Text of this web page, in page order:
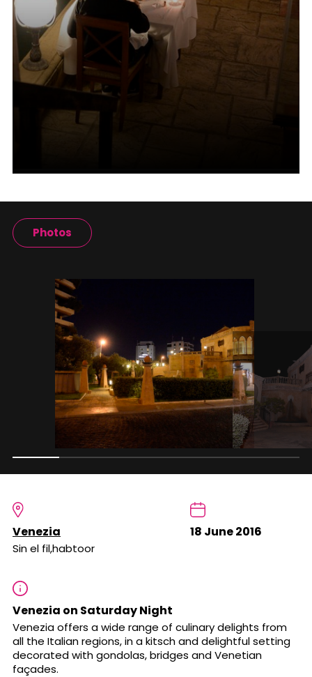
Photos
Venezia
Sin el fil,habtoor
18 June 2016
Venezia on Saturday Night
Venezia offers a wide range of culinary delights from
all the Italian regions, in a kitsch and delightful setting
decorated with gondolas, bridges and Venetian
façades.